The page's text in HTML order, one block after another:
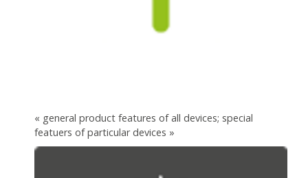
« general product features of all devices; special
featuers of particular devices »